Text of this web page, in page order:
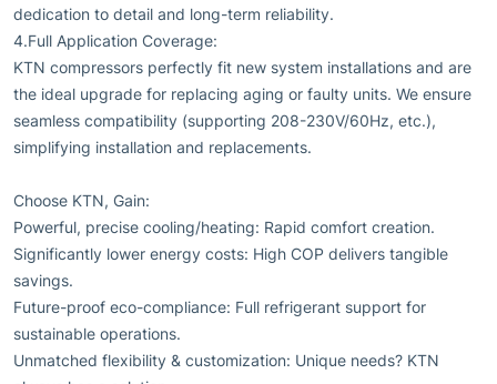
dedication to detail and long-term reliability.
4.Full Application Coverage:
KTN compressors perfectly fit new system installations and are
the ideal upgrade for replacing aging or faulty units. We ensure
seamless compatibility (supporting 208-230V/60Hz, etc.),
simplifying installation and replacements.
Choose KTN, Gain:
Powerful, precise cooling/heating: Rapid comfort creation.
Significantly lower energy costs: High COP delivers tangible
savings.
Future-proof eco-compliance: Full refrigerant support for
sustainable operations.
Unmatched flexibility & customization: Unique needs? KTN